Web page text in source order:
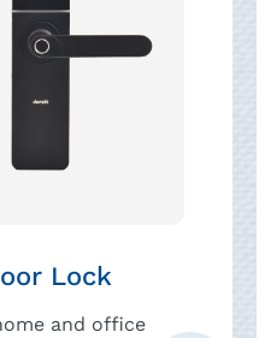
Lock
and office